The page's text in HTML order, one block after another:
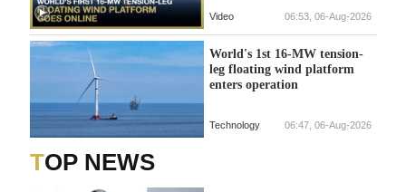
Video 06:53, 06-Aug-2026
World's 1st 16-MW tension-
leg floating wind platform
enters operation
Technology 06:47, 06-Aug-2026
TOP NEWS